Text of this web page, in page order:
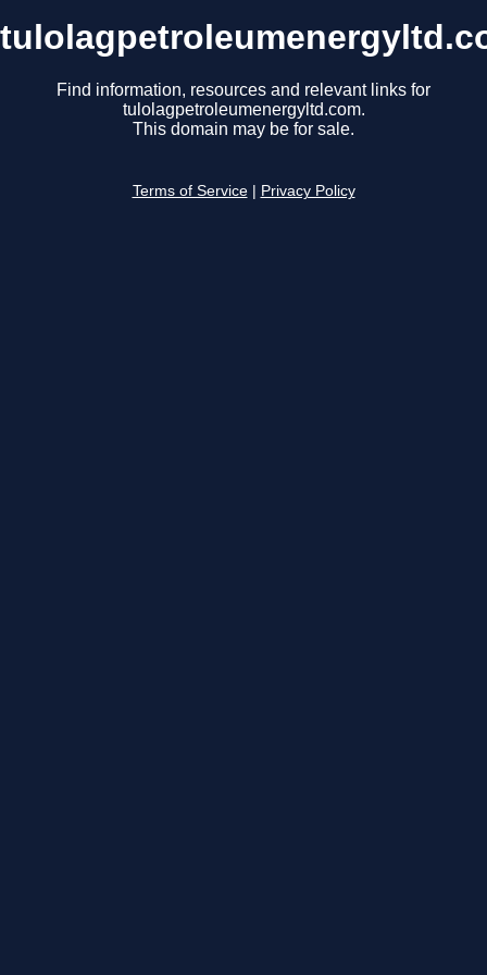
Find information, resources and relevant links for
tulolagpetroleumenergyltd.com.
This domain may be for sale.
Terms of Service Privacy Policy